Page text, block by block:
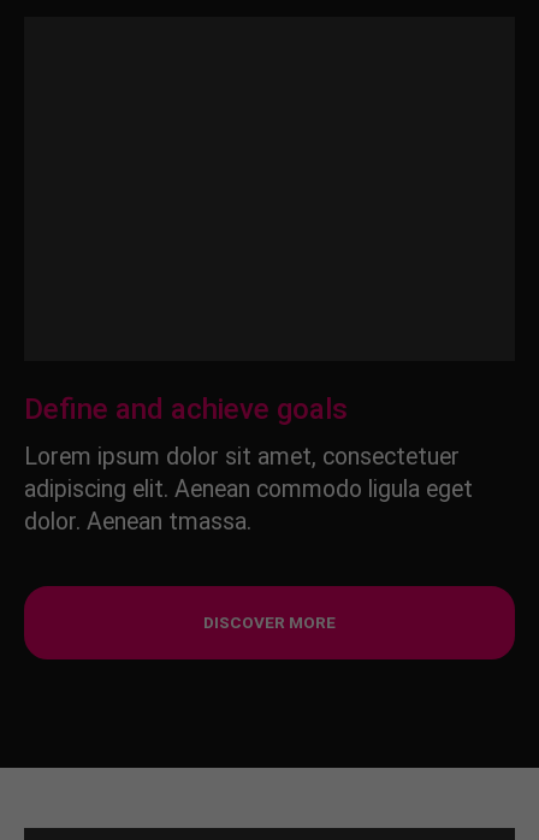
Define and achieve goals
Lorem ipsum dolor sit amet, consectetuer
adipiscing elit. Aenean commodo ligula eget
dolor. Aenean tmassa.
DISCOVER MORE